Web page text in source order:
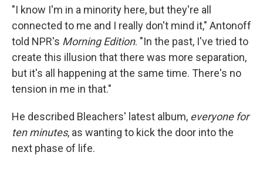
"I know I'm in a minority here, but they're all
connected to me and I really don't mind it," Antonoff
told NPR's Morning Edition. "In the past, I've tried to
create this illusion that there was more separation,
but it's all happening at the same time. There's no
tension in me in that."
He described Bleachers' latest album, everyone for
ten minutes, as wanting to kick the door into the
next phase of life.